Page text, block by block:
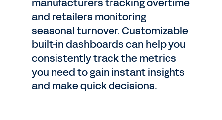
manufacturers tracking overtime
and retailers monitoring
seasonal turnover. Customizable
built-in dashboards can help you
consistently track the metrics
you need to gain instant insights
and make quick decisions.